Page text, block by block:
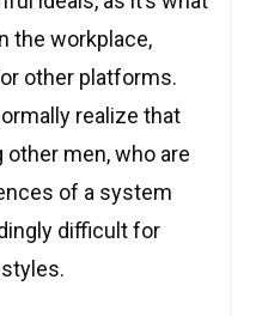
the workplace,
other platforms.
realize that
men, who are
of a system
difficult for